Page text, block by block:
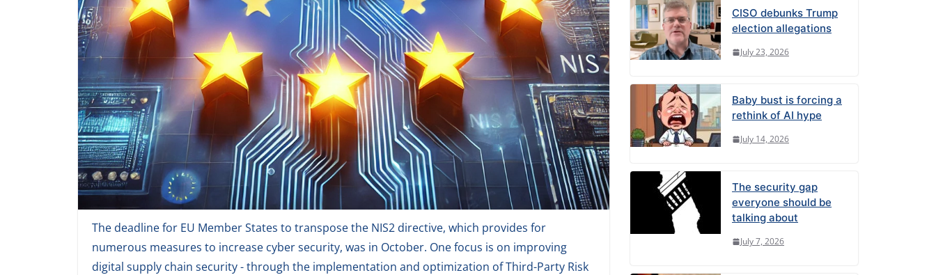
The deadline for EU Member States to transpose the NIS2 directive, which provides for
numerous measures to increase cyber security, was in October. One focus is on improving
digital supply chain security - through the implementation and optimization of Third-Party Risk
CISO debunks Trump
election allegations
July 23, 2026
Baby bust is forcing a
rethink of AI hype
July 14, 2026
The security gap
everyone should be
talking about
July 7, 2026